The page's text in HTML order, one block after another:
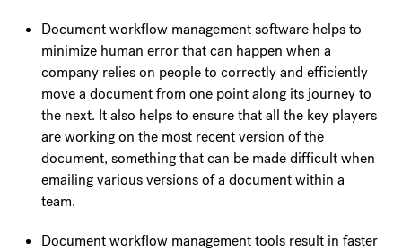
Document workflow management software helps to
minimize human error that can happen when a
company relies on people to correctly and efficiently
move a document from one point along its journey to
the next. It also helps to ensure that all the key players
are working on the most recent version of the
document, something that can be made difficult when
emailing various versions of a document within a
team.
Document workflow management tools result in faster